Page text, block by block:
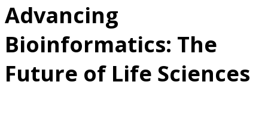
Advancing
Bioinformatics: The
Future of Life Sciences